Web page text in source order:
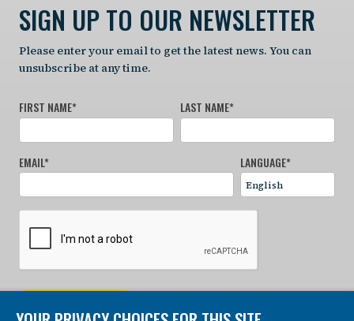
SIGN UP TO OUR NEWSLETTER
Please enter your email to get the latest news. You can
unsubscribe at any time.
FIRST NAME* LAST NAME*
EMAIL* LANGUAGE*